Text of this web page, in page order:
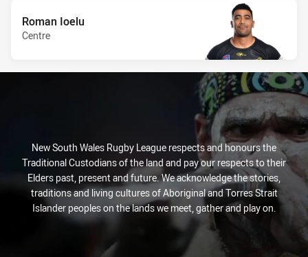
Roman Ioelu
Centre
New South Wales Rugby League respects and honours the
Traditional Custodians of the land and pay our respects to their
Elders past, present and future. We acknowledge the stories,
traditions and living cultures of Aboriginal and Torres Strait
Islander peoples on the lands we meet, gather and play on.